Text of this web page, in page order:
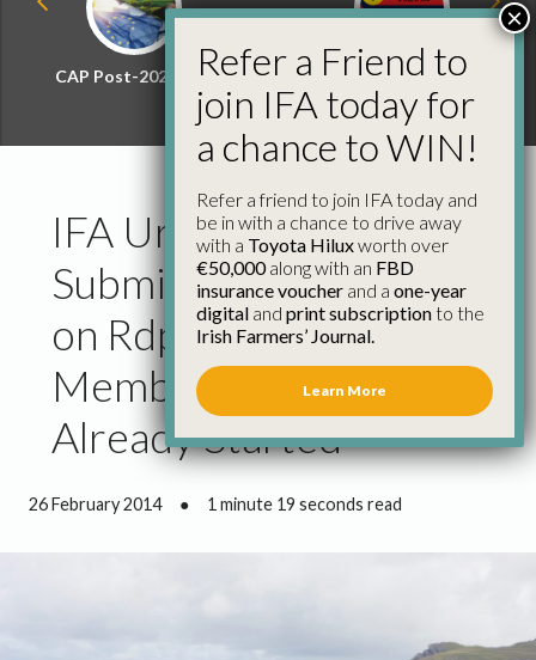
CAP Post-2027 Hub Farm Safety Hub
IFA Urge Early
Submission from Ireland
on Rdp Plans as Some
Member States Have
Already Started
26 February 2014 ● 1 minute 19 seconds read
Refer a Friend to
join IFA today for
a chance to WIN!
Refer a friend to join IFA today and
be in with a chance to drive away
with a Toyota Hiluxworth over
€50,000along with an FBD
insurance voucher and a one-year
digital and print subscriptionto the
Irish Farmers’ Journal.
Learn More
×